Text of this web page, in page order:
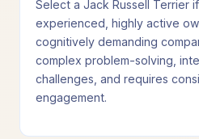
Select a Jack Russell Terrier
experienced, highly active
cognitively demanding
complex problem-solving,
challenges, and requires
engagement.